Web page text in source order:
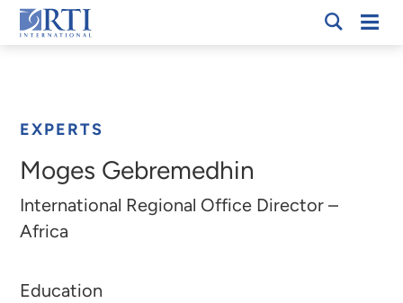
Skip
to
RTI
EXPERTS
Moges Gebremedhin
International Regional Office Director –
Africa
Education